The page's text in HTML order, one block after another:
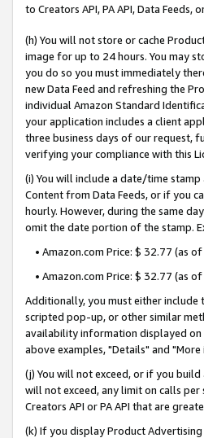
to Creators API, PA API, Data
(h) You will not store or cache
image for up to 24 hours. You may
you do so you must immediately
new Data Feed and refreshing the
individual Amazon Standard
your application includes a client
three business days of our request,
verifying your compliance with this
(i) You will include a date/time
Content from Data Feeds, or if you
hourly. However, during the same
omit the date portion of the stamp.
• Amazon.com Price: $ 32.77 (as
• Amazon.com Price: $ 32.77 (as
Additionally, you must either
scripted pop-up, or other similar
availability information displayed on
above examples, "Details" and
(j) You will not exceed, or if you
will not exceed, any limit on calls
Creators API or PA API that are
(k) If you display Product